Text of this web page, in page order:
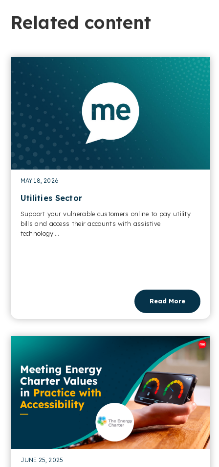
Related content​
MAY 18, 2026
Utilities Sector
Support your vulnerable customers online to pay utility
bills and access their accounts with assistive
technology....
Read More
JUNE 25, 2025